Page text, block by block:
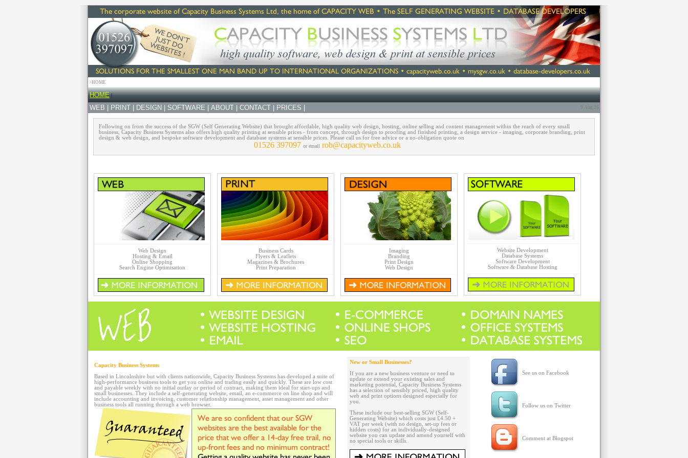
>HOME
HOME|
WEB PRINT DESIGN SOFTWARE ABOUT CONTACT PRICES
Following on from the success of the SGW (Self Generating Website) that brought affordable, high quality web design, hosting, online selling and content management within the reach of every small
business, Capacity Business Systems also offers high quality printing at sensible prices - from concept, through design to proofing and finished printing, a design service - imaging, corporate branding, print
design & web design, and bespoke software development and database systems at sensible prices. Please call us for free advice or a no-obligation quote on
01526 397097 or email rob@capacityweb.co.uk
Web Design
Hosting & Email
Online Shopping
Search Engine Optimisation
Business Cards
Flyers & Leaflets
Magazines & Brochures
Print Preparation
Imaging
Branding
Print Design
Web Design
Website Development
Database Systems
Software Development
Software & Database Hosting
Capacity Business Systems
Based in Lincolnshire but with clients nationwide, Capacity Business Systems has developed a suite of
high-performance business tools to get you online and trading easily and quickly. These are low cost
and payable weekly with no initial outlay or period of contract, making them ideal for start-ups and
small businesses. They include a self-generating website, email, an e-commerce on line shop and will
include accounting and invoicing, customer relationship management, asset management and other
business tools all running through a web browser.
New or Small Businesses?
If you are a new business venture or need to
update or extend your existing sales and
marketing potential, Capacity Business Systems
has a selection of sensibly priced, high quality
web and print options designed especially for
you.
These include our best-selling SGW (Self-
Generating Website) which costs just £4.50 +
VAT per week (with no design, set-up fees or
hidden costs) for an individually-designed
website you can update and amend yourself with
no special tools or skills.
See us on Facebook
Follow us on Twitter
Comment at Blogspot